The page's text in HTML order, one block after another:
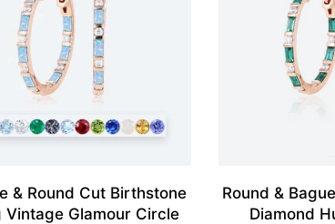
& Round Cut Birthstone
Vintage Glamour Circle
Round &
Diamond